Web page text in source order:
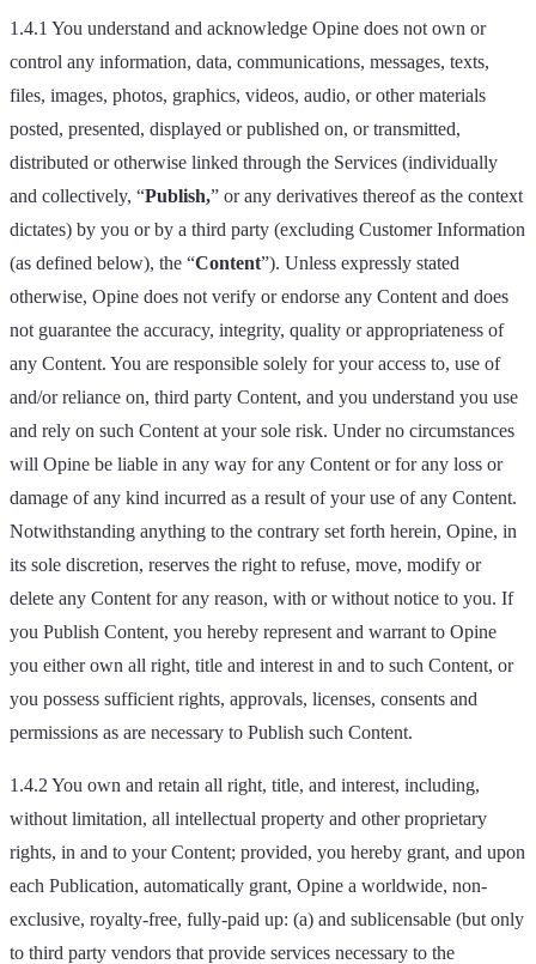
1.4.1 You understand and acknowledge Opine does not own or
control any information, data, communications, messages, texts,
files, images, photos, graphics, videos, audio, or other materials
posted, presented, displayed or published on, or transmitted,
distributed or otherwise linked through the Services (individually
and collectively, “Publish,” or any derivatives thereof as the context
dictates) by you or by a third party (excluding Customer Information
(as defined below), the “Content”). Unless expressly stated
otherwise, Opine does not verify or endorse any Content and does
not guarantee the accuracy, integrity, quality or appropriateness of
any Content. You are responsible solely for your access to, use of
and/or reliance on, third party Content, and you understand you use
and rely on such Content at your sole risk. Under no circumstances
will Opine be liable in any way for any Content or for any loss or
damage of any kind incurred as a result of your use of any Content.
Notwithstanding anything to the contrary set forth herein, Opine, in
its sole discretion, reserves the right to refuse, move, modify or
delete any Content for any reason, with or without notice to you. If
you Publish Content, you hereby represent and warrant to Opine
you either own all right, title and interest in and to such Content, or
you possess sufficient rights, approvals, licenses, consents and
permissions as are necessary to Publish such Content.
1.4.2 You own and retain all right, title, and interest, including,
without limitation, all intellectual property and other proprietary
rights, in and to your Content; provided, you hereby grant, and upon
each Publication, automatically grant, Opine a worldwide, non-
exclusive, royalty-free, fully-paid up: (a) and sublicensable (but only
to third party vendors that provide services necessary to the